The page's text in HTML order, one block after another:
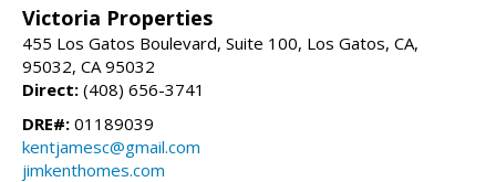
Victoria Properties
455 Los Gatos Boulevard, Suite 100, Los Gatos, CA,
95032, CA 95032
Direct: (408) 656-3741
DRE#: 01189039
kentjamesc@gmail.com
jimkenthomes.com